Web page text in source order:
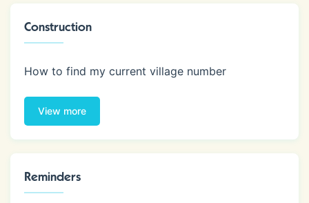
Construction
How to find my current village number
View more
Reminders